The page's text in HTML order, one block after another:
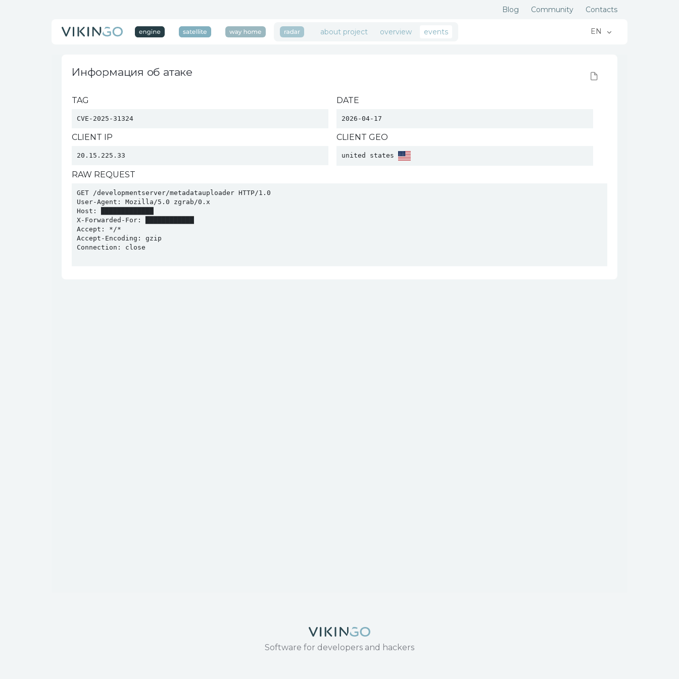
Blog Community Contacts
about project overview events EN
Информация об атаке
TAG
CVE-2025-31324
DATE
2026-04-17
CLIENT IP
20.15.225.33
CLIENT GEO
united states
RAW REQUEST
GET /developmentserver/metadatauploader HTTP/1.0
User-Agent: Mozilla/5.0 zgrab/0.x
Host: █████████████
X-Forwarded-For: ████████████
Accept: */*
Accept-Encoding: gzip
Connection: close
Software for developers and hackers